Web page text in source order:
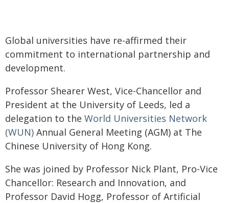
Global universities have re-affirmed their
commitment to international partnership and
development.
Professor Shearer West, Vice-Chancellor and
President at the University of Leeds, led a
delegation to the World Universities Network
(WUN) Annual General Meeting (AGM) at The
Chinese University of Hong Kong.
She was joined by Professor Nick Plant, Pro-Vice
Chancellor: Research and Innovation, and
Professor David Hogg, Professor of Artificial